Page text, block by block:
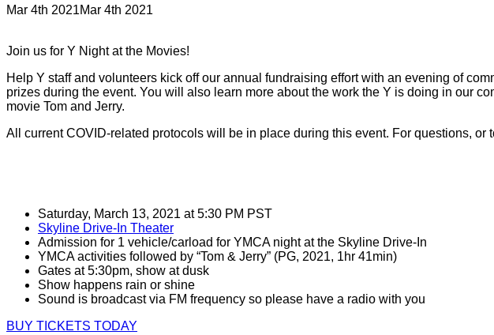
Mar 4th 2021Mar 4th 2021
Join us for Y Night at the Movies!
Help Y staff and volunteers kick off our annual fundraising effort with an evening of
prizes during the event. You will also learn more about the work the Y is doing in our
movie Tom and Jerry.
All current COVID-related protocols will be in place during this event. For questions,
Saturday, March 13, 2021 at 5:30 PM PST
Skyline Drive-In Theater
Admission for 1 vehicle/carload for YMCA night at the Skyline Drive-In
YMCA activities followed by “Tom & Jerry” (PG, 2021, 1hr 41min)
Gates at 5:30pm, show at dusk
Show happens rain or shine
Sound is broadcast via FM frequency so please have a radio with you
BUY TICKETS TODAY